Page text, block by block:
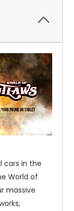
cars in the
World of
massive